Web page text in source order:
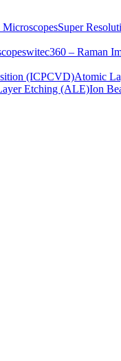
Super
witec360 – Raman
(ICPCVD)Atomic
Etching (ALE)Ion